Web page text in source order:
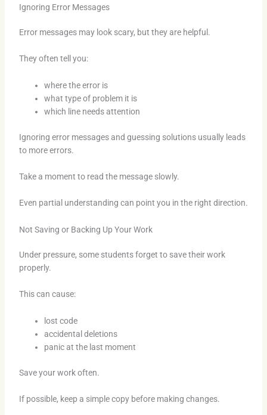
Ignoring Error Messages
Error messages may look scary, but they are helpful.
They often tell you:
where the error is
what type of problem it is
which line needs attention
Ignoring error messages and guessing solutions usually leads
to more errors.
Take a moment to read the message slowly.
Even partial understanding can point you in the right direction.
Not Saving or Backing Up Your Work
Under pressure, some students forget to save their work
properly.
This can cause:
lost code
accidental deletions
panic at the last moment
Save your work often.
If possible, keep a simple copy before making changes.